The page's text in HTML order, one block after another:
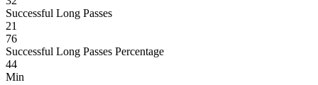
Successful Long Passes
21
76
Successful Long Passes Percentage
44
Min